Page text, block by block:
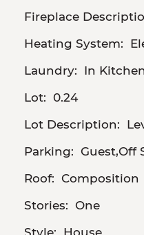
Fireplace
Heating System:
Laundry: In
Lot: 0.24
Lot Description:
Parking: Guest,Off
Roof: Composition
Stories: One
Style: House